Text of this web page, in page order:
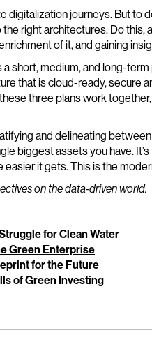
digitalization journeys. But to
right architectures. Do this,
of it, and gaining
short, medium, and long-
that is cloud-ready, secure
three plans work
and delineating
biggest assets you have.
easier it gets. This is the
on the data-driven world.
for Clean Water
Green Enterprise
for the Future
of Green Investing